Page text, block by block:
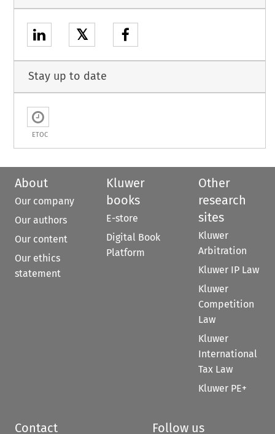
𝕏
Stay up to date
ETOC
About
Our company
Our authors
Our content
Our ethics
statement
Kluwer
books
E-store
Digital Book
Platform
Other
research
sites
Kluwer
Arbitration
Kluwer IP Law
Kluwer
Competition
Law
Kluwer
International
Tax Law
Kluwer PE+
Contact Follow us